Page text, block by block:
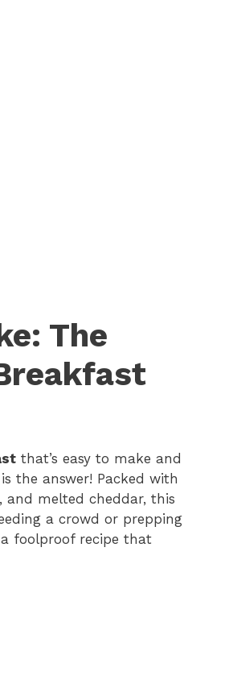
The
that’s easy to make and
is the answer! Packed with
and melted cheddar, this
a crowd or prepping
foolproof recipe that